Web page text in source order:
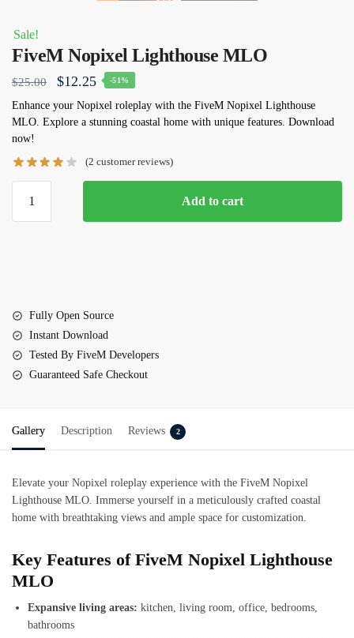
Sale!
FiveM Nopixel Lighthouse MLO
$25.00
Original
price
was:
$12.25Current
price
is:
-51%
Enhance your Nopixel roleplay with the FiveM Nopixel Lighthouse
MLO. Explore a stunning coastal home with unique features. Download
now!
(2 customer reviews)
Nopixel
Add to cart
Fully Open Source
Instant Download
Tested By FiveM Developers
Guaranteed Safe Checkout
Gallery Description Reviews 2
Elevate your Nopixel roleplay experience with the FiveM Nopixel
Lighthouse MLO. Immerse yourself in a meticulously crafted coastal
home with breathtaking views and ample space for customization.
Key Features of FiveM Nopixel Lighthouse
MLO
Expansive living areas: kitchen, living room, office, bedrooms,
bathrooms